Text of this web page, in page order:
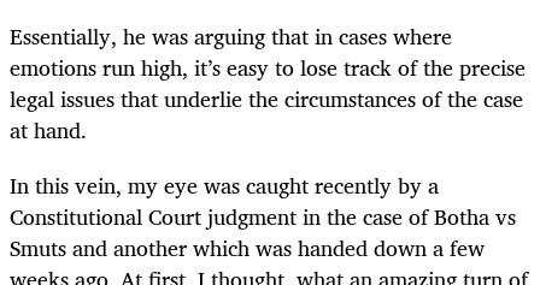
Essentially, he was arguing that in cases where
emotions run high, it’s easy to lose track of the precise
legal issues that underlie the circumstances of the case
at hand.
In this vein, my eye was caught recently by a
Constitutional Court judgment in the case of Botha vs
Smuts and another which was handed down a few